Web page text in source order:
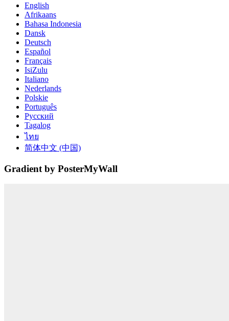
English
Afrikaans
Bahasa Indonesia
Dansk
Deutsch
Español
Français
IsiZulu
Italiano
Nederlands
Polskie
Português
Русский
Tagalog
ไทย
简体中文 (中国)
Gradient by PosterMyWall